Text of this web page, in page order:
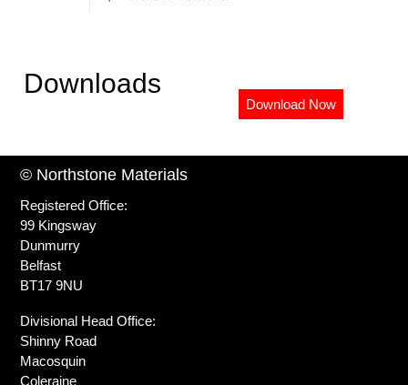
Downloads
Download Now
© Northstone Materials
Registered Office:
99 Kingsway
Dunmurry
Belfast
BT17 9NU
Divisional Head Office:
Shinny Road
Macosquin
Coleraine